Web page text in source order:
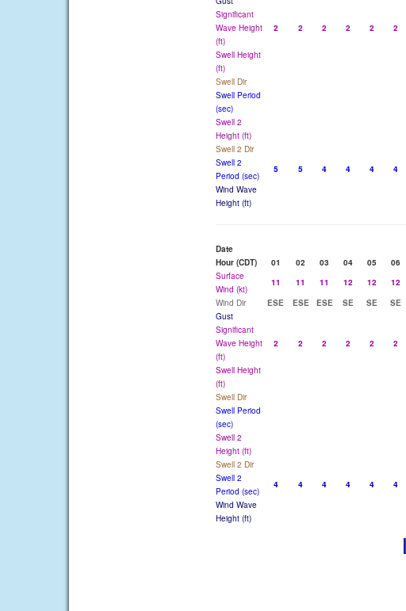
Significant
Wave Height
(ft)
2 2 2 2 2 2
Swell Height
(ft)
Swell Dir
Swell Period
(sec)
Swell 2
Height (ft)
Swell 2 Dir
Swell 2
Period (sec)
5 5 4 4 4 4
Wind Wave
Height (ft)
Date
Hour (CDT)
01 02 03 04 05 06
Surface
Wind (kt)
11 11 11 12 12 12
Wind Dir
ESE ESE ESE SE SE SE
Gust
Significant
Wave Height
(ft)
2 2 2 2 2 2
Swell Height
(ft)
Swell Dir
Swell Period
(sec)
Swell 2
Height (ft)
Swell 2 Dir
Swell 2
Period (sec)
4 4 4 4 4 4
Wind Wave
Height (ft)